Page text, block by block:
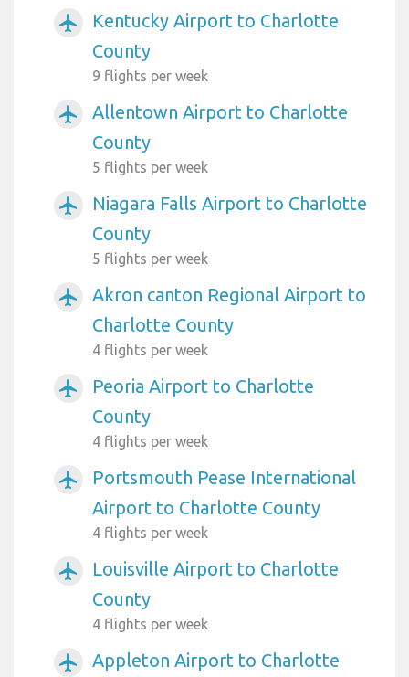
airplanemode_active
Kentucky Airport to Charlotte
County
9 flights per week
airplanemode_active
Allentown Airport to Charlotte
County
5 flights per week
airplanemode_active
Niagara Falls Airport to Charlotte
County
5 flights per week
airplanemode_active
Akron canton Regional Airport to
Charlotte County
4 flights per week
airplanemode_active
Peoria Airport to Charlotte
County
4 flights per week
airplanemode_active
Portsmouth Pease International
Airport to Charlotte County
4 flights per week
airplanemode_active
Louisville Airport to Charlotte
County
4 flights per week
airplanemode_active Appleton Airport to Charlotte